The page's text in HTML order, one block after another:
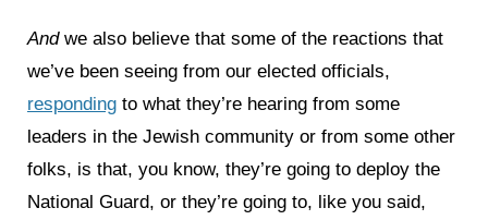
Andwe also believe that some of the reactions that
we’ve been seeing from our elected officials,
responding to what they’re hearing from some
leaders in the Jewish community or from some other
folks, is that, you know, they’re going to deploy the
National Guard, or they’re going to, like you said,